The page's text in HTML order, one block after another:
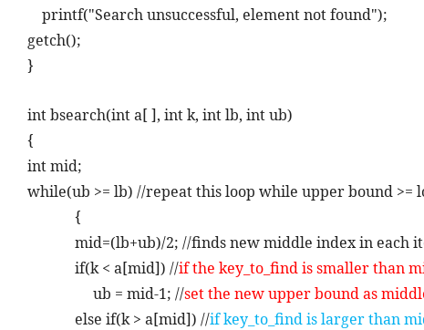
printf("Search unsuccessful, element not found");
getch();
}
int bsearch(int a[ ], int k, int lb, int ub)
{
int mid;
while(ub >= lb) //repeat this loop while upper bound >=
{
mid=(lb+ub)/2; //finds new middle index in each
if(k < a[mid]) //if the key_to_find is smaller than
ub = mid-1; //set the new upper bound as
else if(k > a[mid]) //if key_to_find is larger than